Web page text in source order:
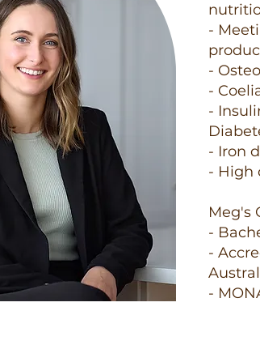
-
-
-
-
- Iron
- High
Meg's
-
-
-